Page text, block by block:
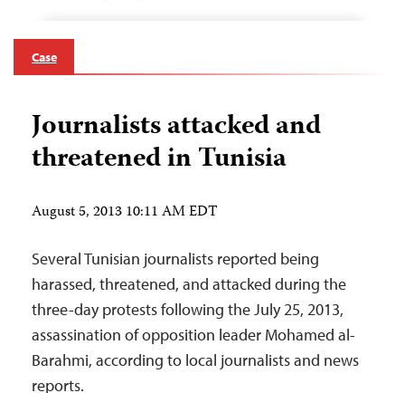
Case
Journalists attacked and
threatened in Tunisia
August 5, 2013 10:11 AM EDT
Several Tunisian journalists reported being
harassed, threatened, and attacked during the
three-day protests following the July 25, 2013,
assassination of opposition leader Mohamed al-
Barahmi, according to local journalists and news
reports.